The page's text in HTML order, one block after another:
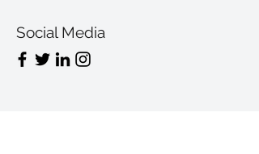
Social Media